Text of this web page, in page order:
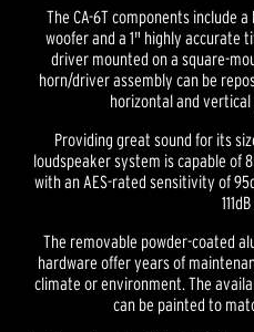
The CA-6T components include
woofer and a 1" highly accurate
driver mounted on a square-
horn/driver assembly can be
horizontal and
Providing great sound for its
loudspeaker system is capable of
with an AES-rated sensitivity of
The removable powder-coated
hardware offer years of
climate or environment. The
can be painted to